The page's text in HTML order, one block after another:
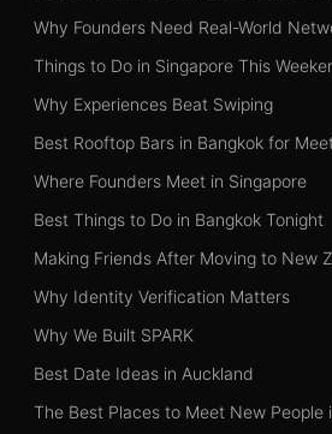
Why Founders Need Real-World
Things to Do in Singapore This
Why Experiences Beat Swiping
Best Rooftop Bars in Bangkok for
Where Founders Meet in Singapore
Best Things to Do in Bangkok Tonight
Making Friends After Moving to New
Why Identity Verification Matters
Why We Built SPARK
Best Date Ideas in Auckland
The Best Places to Meet New People